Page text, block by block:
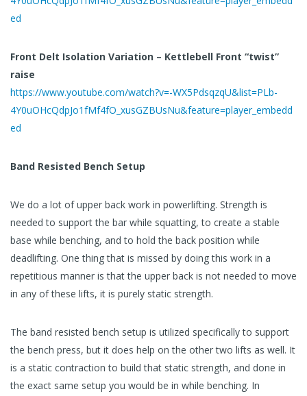
ed
Front Delt Isolation Variation – Kettlebell Front “twist”
raise
https://www.youtube.com/watch?v=-WX5PdsqzqU&list=PLb-
4Y0uOHcQdpJo1fMf4fO_xusGZBUsNu&feature=player_embedd
ed
Band Resisted Bench Setup
We do a lot of upper back work in powerlifting. Strength is
needed to support the bar while squatting, to create a stable
base while benching, and to hold the back position while
deadlifting. One thing that is missed by doing this work in a
repetitious manner is that the upper back is not needed to move
in any of these lifts, it is purely static strength.
The band resisted bench setup is utilized specifically to support
the bench press, but it does help on the other two lifts as well. It
is a static contraction to build that static strength, and done in
the exact same setup you would be in while benching. In